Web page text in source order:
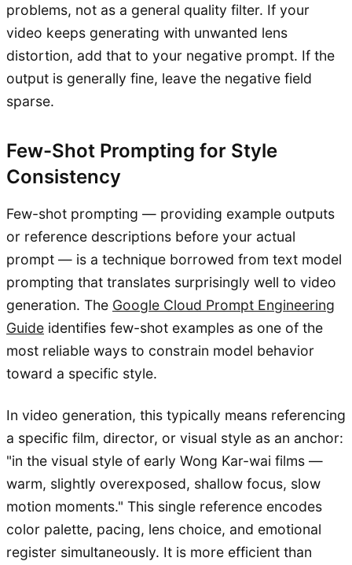
problems, not as a general quality filter. If your
video keeps generating with unwanted lens
distortion, add that to your negative prompt. If the
output is generally fine, leave the negative field
sparse.
Few-Shot Prompting for Style
Consistency
Few-shot prompting — providing example outputs
or reference descriptions before your actual
prompt — is a technique borrowed from text model
prompting that translates surprisingly well to video
generation. The Google Cloud Prompt Engineering
Guide identifies few-shot examples as one of the
most reliable ways to constrain model behavior
toward a specific style.
In video generation, this typically means referencing
a specific film, director, or visual style as an anchor:
"in the visual style of early Wong Kar-wai films —
warm, slightly overexposed, shallow focus, slow
motion moments." This single reference encodes
color palette, pacing, lens choice, and emotional
register simultaneously. It is more efficient than